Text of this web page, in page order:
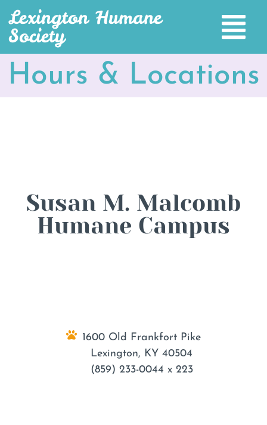
Lexington Humane
Society
Hours & Locations
Susan M. Malcomb
Humane Campus
1600 Old Frankfort Pike
Lexington, KY 40504
(859) 233-0044 x 223